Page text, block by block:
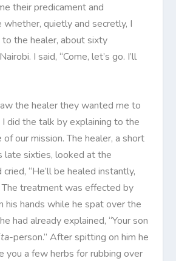
their predicament and
quietly and secretly, I
the healer, about sixty
I said, “Come, let’s go. I’ll
the healer they wanted me to
did the talk by explaining to the
our mission. The healer, a short
late sixties, looked at the
“He’ll be healed instantly,
The treatment was effected by
his hands while he spat over the
had already explained, “Your son
person.” After spitting on him he
you a few herbs for rubbing over